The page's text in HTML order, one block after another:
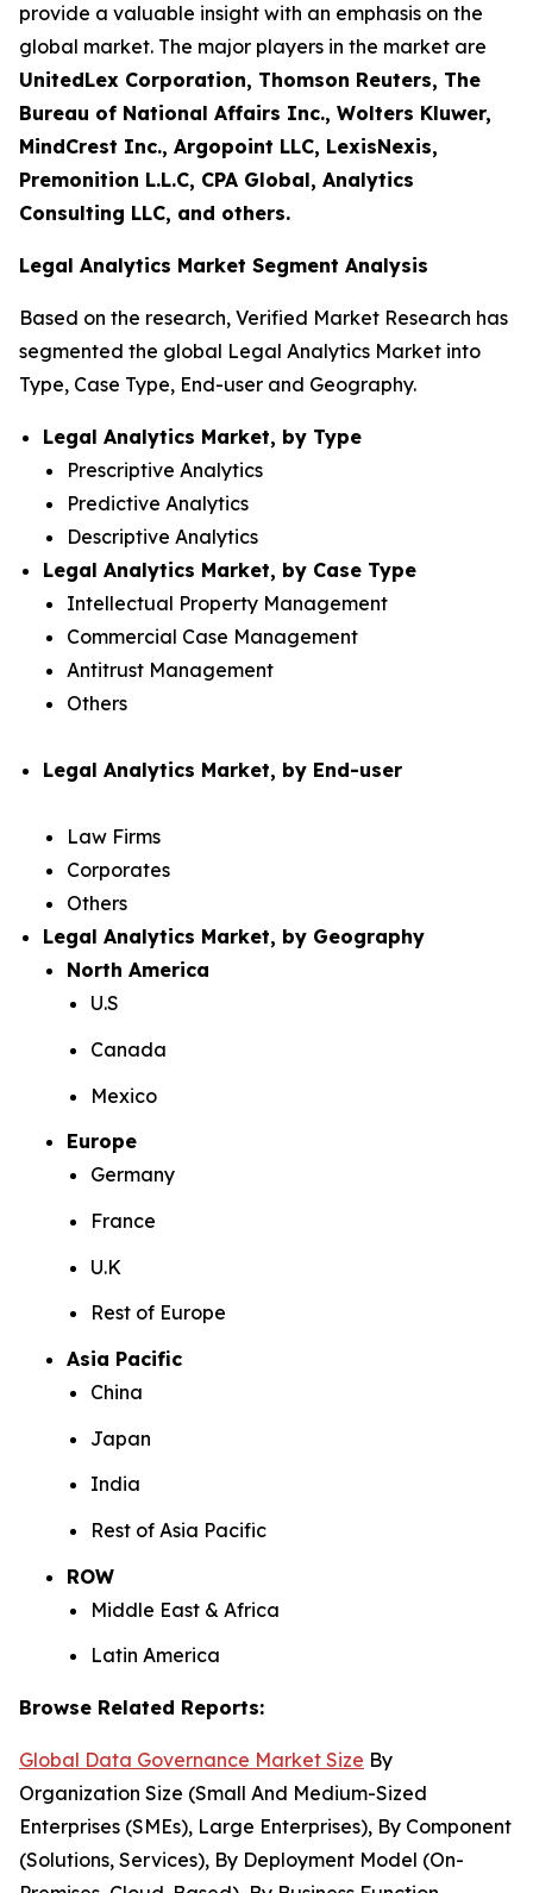
provide a valuable insight with an emphasis on the
global market. The major players in the market are
UnitedLex Corporation, Thomson Reuters, The
Bureau of National Affairs Inc., Wolters Kluwer,
MindCrest Inc., Argopoint LLC, LexisNexis,
Premonition L.L.C, CPA Global, Analytics
Consulting LLC, and others.
Legal Analytics Market Segment Analysis
Based on the research, Verified Market Research has
segmented the global Legal Analytics Market into
Type, Case Type, End-user and Geography.
Legal Analytics Market, by Type
Prescriptive Analytics
Predictive Analytics
Descriptive Analytics
Legal Analytics Market, by Case Type
Intellectual Property Management
Commercial Case Management
Antitrust Management
Others
Legal Analytics Market, by End-user
Law Firms
Corporates
Others
Legal Analytics Market, by Geography
North America
U.S
Canada
Mexico
Europe
Germany
France
U.K
Rest of Europe
Asia Pacific
China
Japan
India
Rest of Asia Pacific
ROW
Middle East & Africa
Latin America
Browse Related Reports:
Global Data Governance Market Size By
Organization Size (Small And Medium-Sized
Enterprises (SMEs), Large Enterprises), By Component
(Solutions, Services), By Deployment Model (On-